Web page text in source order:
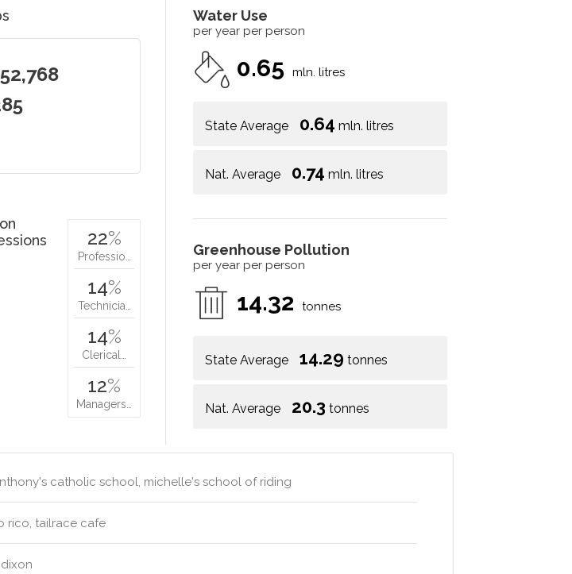
Water Use
per year per person
0.65 mln. litres
State Average 0.64 mln. litres
Nat. Average 0.74 mln. litres
Greenhouse Pollution
per year per person
14.32 tonnes
State Average 14.29 tonnes
Nat. Average 20.3 tonnes
22%
Professio…
14%
Technicia…
14%
Clerical…
12%
Managers…
catholic school, michelle's school of riding
rico, tailrace cafe